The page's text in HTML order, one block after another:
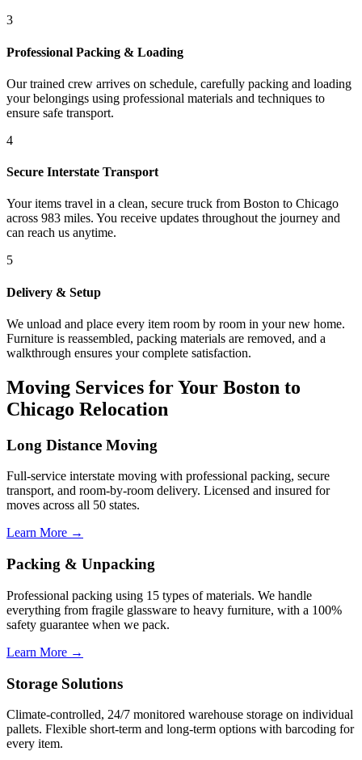
3
Professional Packing & Loading
Our trained crew arrives on schedule, carefully packing and loading
your belongings using professional materials and techniques to
ensure safe transport.
4
Secure Interstate Transport
Your items travel in a clean, secure truck from Boston to Chicago
across 983 miles. You receive updates throughout the journey and
can reach us anytime.
5
Delivery & Setup
We unload and place every item room by room in your new home.
Furniture is reassembled, packing materials are removed, and a
walkthrough ensures your complete satisfaction.
Moving Services for Your Boston to
Chicago Relocation
Long Distance Moving
Full-service interstate moving with professional packing, secure
transport, and room-by-room delivery. Licensed and insured for
moves across all 50 states.
Learn More →
Packing & Unpacking
Professional packing using 15 types of materials. We handle
everything from fragile glassware to heavy furniture, with a 100%
safety guarantee when we pack.
Learn More →
Storage Solutions
Climate-controlled, 24/7 monitored warehouse storage on individual
pallets. Flexible short-term and long-term options with barcoding for
every item.